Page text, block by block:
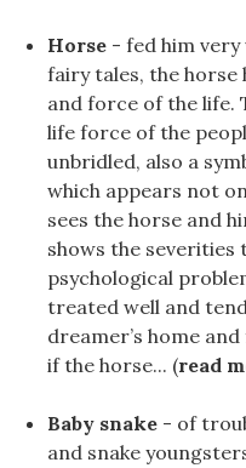
Horse - fed him very
fairy tales, the horse
and force of the life.
life force of the
unbridled, also a
which appears not
sees the horse and
shows the
psychological
treated well and
dreamer’s home
if the horse... (read
Baby snake - of
and snake